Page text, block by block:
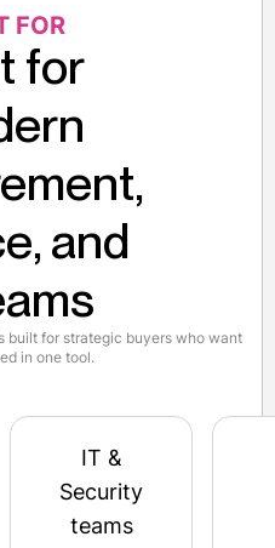
FOR
for
and
built for strategic buyers who want
in one tool.
IT &
Security
teams